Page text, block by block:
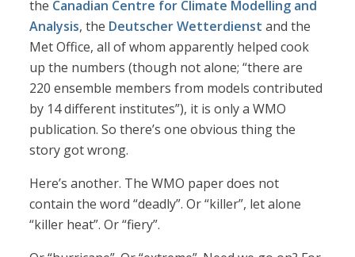
the Canadian Centre for Climate Modelling and
Analysis, the Deutscher Wetterdienst and the
Met Office, all of whom apparently helped cook
up the numbers (though not alone; “there are
220 ensemble members from models contributed
by 14 different institutes”), it is only a WMO
publication. So there’s one obvious thing the
story got wrong.
Here’s another. The WMO paper does not
contain the word “deadly”. Or “killer”, let alone
“killer heat”. Or “fiery”.